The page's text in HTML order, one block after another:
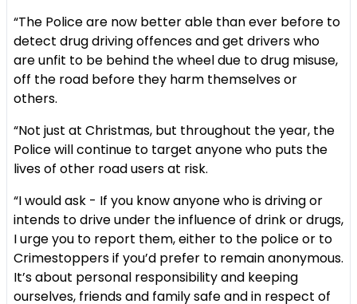
“The Police are now better able than ever before to
detect drug driving offences and get drivers who
are unfit to be behind the wheel due to drug misuse,
off the road before they harm themselves or
others.
“Not just at Christmas, but throughout the year, the
Police will continue to target anyone who puts the
lives of other road users at risk.
“I would ask - If you know anyone who is driving or
intends to drive under the influence of drink or drugs,
I urge you to report them, either to the police or to
Crimestoppers if you’d prefer to remain anonymous.
It’s about personal responsibility and keeping
ourselves, friends and family safe and in respect of